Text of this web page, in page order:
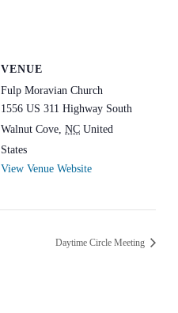
VENUE
Fulp Moravian Church
1556 US 311 Highway South
Walnut Cove NC United
States
View Venue Website
Daytime Circle Meeting